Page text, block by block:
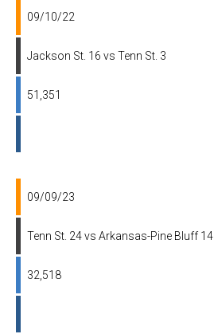
09/10/22
Jackson St. 16 vs Tenn St. 3
51,351
09/09/23
Tenn St. 24 vs Arkansas-Pine Bluff 14
32,518